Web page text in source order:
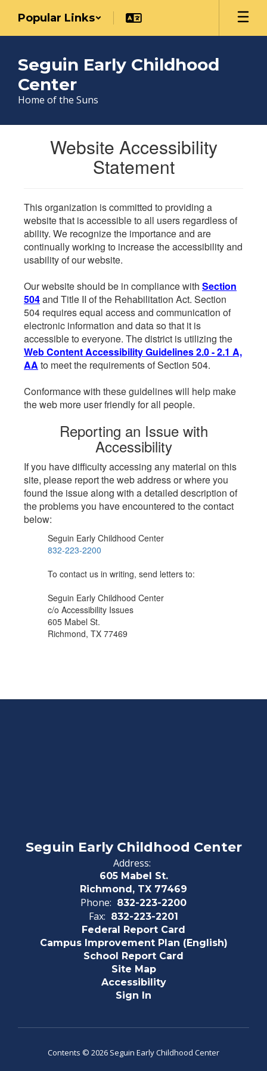
main
Popular Links
Seguin Early Childhood
Center
Home of the Suns
Website Accessibility
Statement
This organization is committed to providing a
website that is accessible to all users regardless of
ability. We recognize the importance and are
continually working to increase the accessibility and
usability of our website.
Our website should be in compliance with Section
504and Title II of the Rehabilitation Act. Section
504 requires equal access and communication of
electronic information and data so that it is
accessible to everyone. The district is utilizing the
Web Content Accessibility Guidelines 2.0 - 2.1 A,
AA to meet the requirements of Section 504.
Conformance with these guidelines will help make
the web more user friendly for all people.
Reporting an Issue with
Accessibility
If you have difficulty accessing any material on this
site, please report the web address or where you
found the issue along with a detailed description of
the problems you have encountered to the contact
below:
Seguin Early Childhood Center
832-223-2200
To contact us in writing, send letters to:
Seguin Early Childhood Center
c/o Accessibility Issues
605 Mabel St.
Richmond, TX 77469
Seguin Early Childhood Center
Address:
605 Mabel St.
Richmond, TX 77469
Phone: 832-223-2200
Fax: 832-223-2201
Federal Report Card
Campus Improvement Plan (English)
School Report Card
Site Map
Accessibility
Sign In
Contents © 2026 Seguin Early Childhood Center